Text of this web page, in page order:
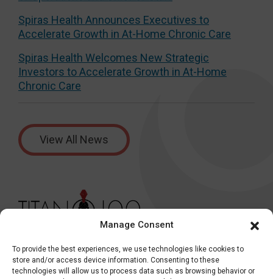
Manage Consent
To provide the best experiences, we use technologies like cookies to
store and/or access device information. Consenting to these
technologies will allow us to process data such as browsing behavior or
Spiras Health Announces Executives to
Accelerate Growth in At-Home Chronic Care
Spiras Health Welcomes New Strategic
Investors to Accelerate Growth in At-Home
Chronic Care
View All News
Health Plans